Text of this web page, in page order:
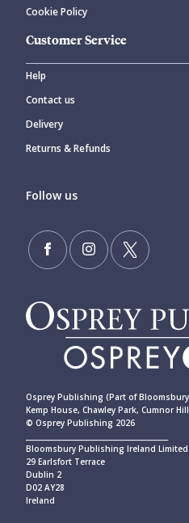
Cookie Policy
Customer Service
Help
Contact us
Delivery
Returns & Refunds
Follow us
Osprey Publishing (Part of
Kemp House, Chawley Park, Cumnor
© Osprey Publishing 2026
Bloomsbury Publishing Ireland Limited
29 Earlsfort Terrace
Dublin 2
D02 AY28
Ireland